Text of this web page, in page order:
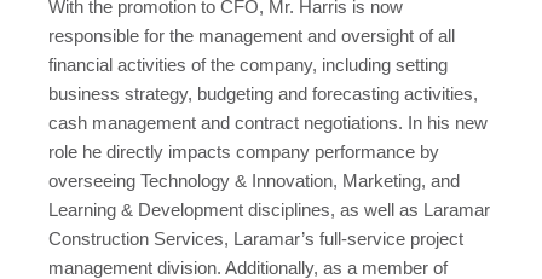
With the promotion to CFO, Mr. Harris is now
responsible for the management and oversight of all
financial activities of the company, including setting
business strategy, budgeting and forecasting activities,
cash management and contract negotiations. In his new
role he directly impacts company performance by
overseeing Technology & Innovation, Marketing, and
Learning & Development disciplines, as well as Laramar
Construction Services, Laramar’s full-service project
management division. Additionally, as a member of